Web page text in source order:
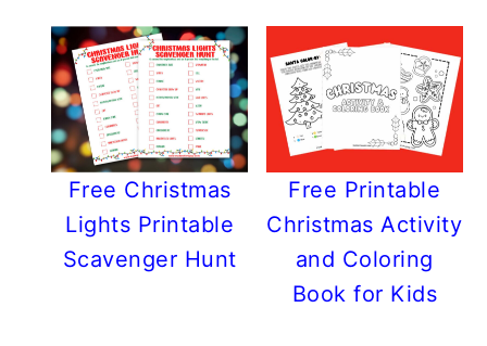
Free Christmas
Lights Printable
Scavenger Hunt
Free Printable
Christmas Activity
and Coloring
Book for Kids